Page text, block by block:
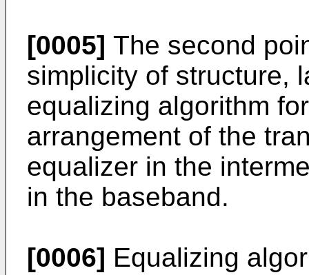
[0005] The second
simplicity of structure,
equalizing algorithm
arrangement of the
equalizer in the
in the baseband.
[0006] Equalizing